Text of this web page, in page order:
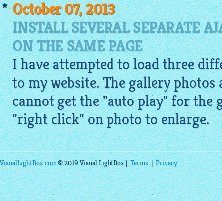
October 07, 2013
INSTALL SEVERAL SEPARATE
ON THE SAME PAGE
I have attempted to load three
to my website. The gallery photos
cannot get the "auto play" for the
"right click" on photo to enlarge.
VisualLightBox.com© 2019 Visual LightBox |Terms|Privacy